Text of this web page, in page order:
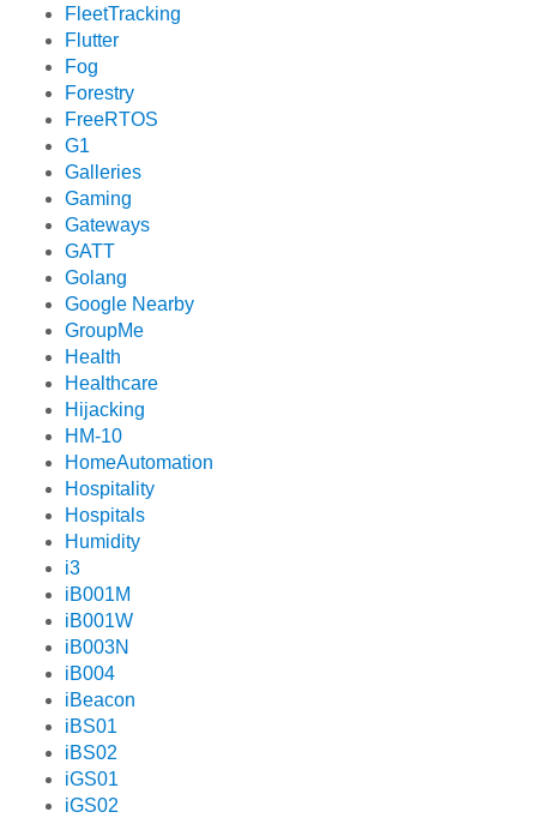
FleetTracking
Flutter
Fog
Forestry
FreeRTOS
G1
Galleries
Gaming
Gateways
GATT
Golang
Google Nearby
GroupMe
Health
Healthcare
Hijacking
HM-10
HomeAutomation
Hospitality
Hospitals
Humidity
i3
iB001M
iB001W
iB003N
iB004
iBeacon
iBS01
iBS02
iGS01
iGS02